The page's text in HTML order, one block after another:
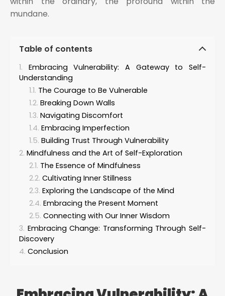
mundane.
Table of contents
Embracing Vulnerability: A Gateway to Self-
Understanding
The Courage to Be Vulnerable
Breaking Down Walls
Navigating Discomfort
Embracing Imperfection
Building Trust Through Vulnerability
Mindfulness and the Art of Self-Exploration
The Essence of Mindfulness
Cultivating Inner Stillness
Exploring the Landscape of the Mind
Embracing the Present Moment
Connecting with Our Inner Wisdom
Embracing Change: Transforming Through Self-
Discovery
Conclusion